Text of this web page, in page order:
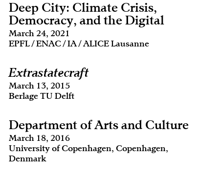
Deep City: Climate Crisis,
Democracy, and the Digital
March 24, 2021
EPFL / ENAC / IA / ALICE Lausanne
Extrastatecraft
March 13, 2015
Berlage TU Delft
Department of Arts and Culture
March 18, 2016
University of Copenhagen, Copenhagen,
Denmark